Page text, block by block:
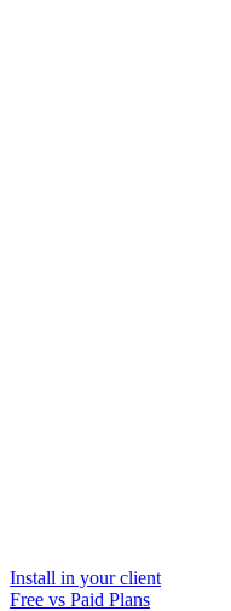
Install in your client
Free vs Paid Plans